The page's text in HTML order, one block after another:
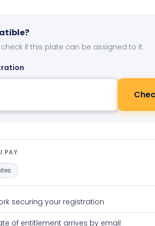
if this plate can be assigned to it.
you pay —
PAY
securing your registration
of entitlement arrives by email